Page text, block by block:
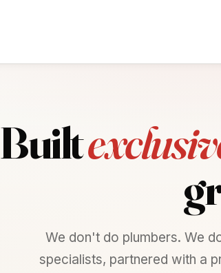
Built
We don't do plumbers. We
specialists, partnered with a